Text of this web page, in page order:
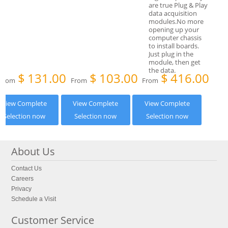
$ 131.00
View Complete
Selection now
From $ 103.00
View Complete
Selection now
From $416.00
View Complete
Selection now
About Us
Contact Us
Careers
Privacy
Schedule a Visit
Customer Service